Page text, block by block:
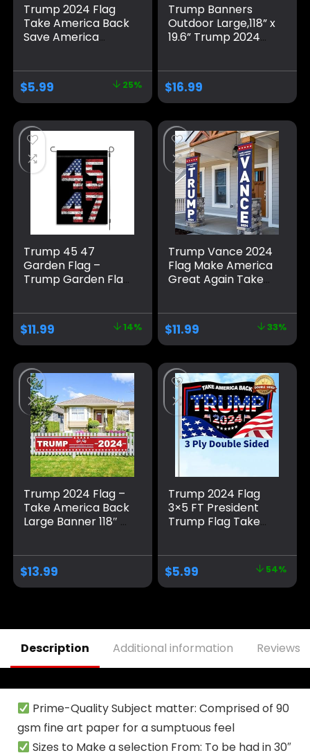
Trump 2024 Flag
Take America Back
Save America
Porch Yard Sign
Garden Door Wall
Decorative Banner
for Indoor and
Outdoor
Decorations
$5.99 25%
Trump Banners
Outdoor Large,118” x
19.6” Trump 2024
America Back
Banner/Trump
Yard Signs Banner,
for Yard Garden
Trump Decorations
& Trump 2024 Sign
for Photo Backdrop
$16.99
Trump 45 47
Garden Flag –
Trump Garden Flag
Maga Garden Flag
– Republican Yard
Flags – Political
Home Banner –
Trump Vance Flag
$11.99 14%
Trump Vance 2024
Flag Make America
Great Again Take
Outdoor Porch
Yard Sign Garden
Door Wall
Decorative Banner
– Indoor/Outdoor
Decorations
$11.99 33%
Trump 2024 Flag –
Take America Back
Large Banner 118″ x
Yard Lawn Fence
Garden Decor
$13.99
Trump 2024 Flag
3×5 FT President
Trump Flag Take
Outdoor Double
Sided 3 Ply With
Vivid Patriotic
Brass Grommets
$5.99 54%
Description Additional information Reviews
Prime-Quality Subject matter: Comprised of 90
gsm fine art paper for a sumptuous feel
Sizes to Make a selection From: To be had in 30″